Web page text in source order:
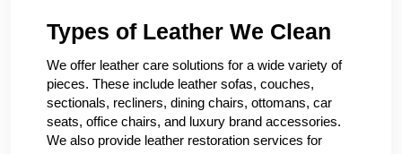
Types of Leather We Clean
We offer leather care solutions for a wide variety of
pieces. These include leather sofas, couches,
sectionals, recliners, dining chairs, ottomans, car
seats, office chairs, and luxury brand accessories.
We also provide leather restoration services for